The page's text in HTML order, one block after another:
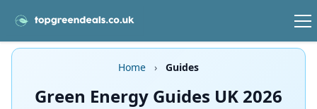
Home › Guides
Green Energy Guides UK 2026